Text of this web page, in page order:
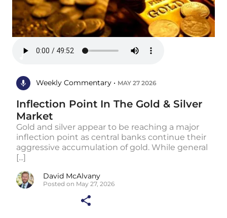
Weekly Commentary • MAY 27 2026
Inflection Point In The Gold & Silver
Market
Gold and silver appear to be reaching a major
inflection point as central banks continue their
aggressive accumulation of gold. While general
[...]
David McAlvany
Posted on May 27, 2026